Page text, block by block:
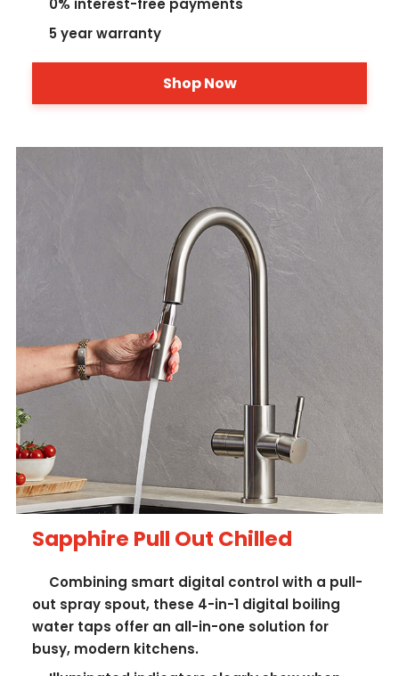
0% interest-free payments
5 year warranty
Shop Now
Sapphire Pull Out Chilled
Combining smart digital control with a pull-
out spray spout, these 4-in-1 digital boiling
water taps offer an all-in-one solution for
busy, modern kitchens.